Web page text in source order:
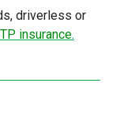
driverless or
insurance.